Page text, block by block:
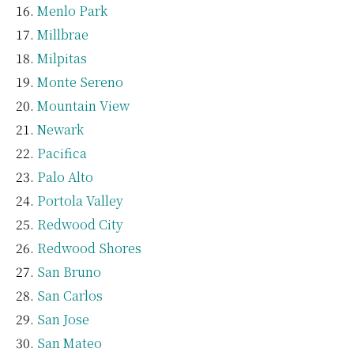
Menlo Park
Millbrae
Milpitas
Monte Sereno
Mountain View
Newark
Pacifica
Palo Alto
Portola Valley
Redwood City
Redwood Shores
San Bruno
San Carlos
San Jose
San Mateo